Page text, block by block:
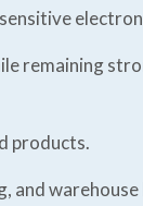
remaining
products.
and warehouse